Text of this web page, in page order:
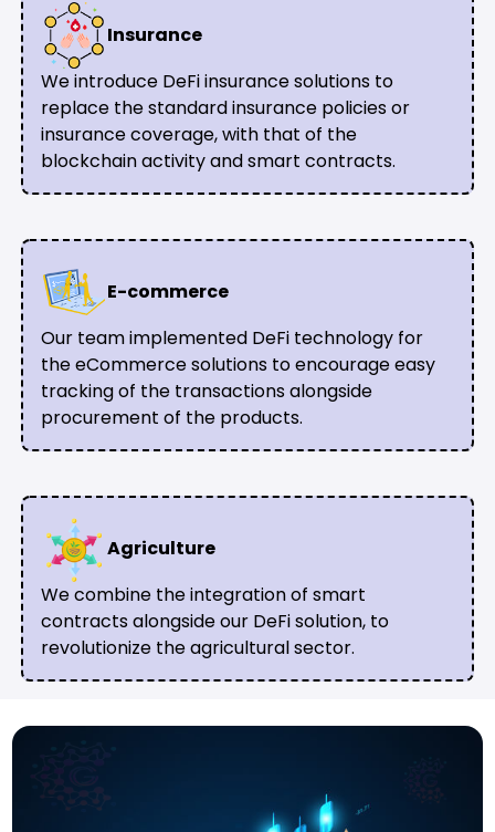
Insurance
We introduce DeFi insurance solutions to
replace the standard insurance policies or
insurance coverage, with that of the
blockchain activity and smart contracts.
E-commerce
Our team implemented DeFi technology for
the eCommerce solutions to encourage easy
tracking of the transactions alongside
procurement of the products.
Agriculture
We combine the integration of smart
contracts alongside our DeFi solution, to
revolutionize the agricultural sector.